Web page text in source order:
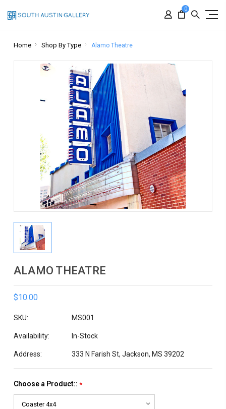
0
Home Shop By Type Alamo Theatre
ALAMO THEATRE
$10.00
SKU: MS001
Availability: In-Stock
Address: 333 N Farish St, Jackson, MS 39202
Choose a Product:: *